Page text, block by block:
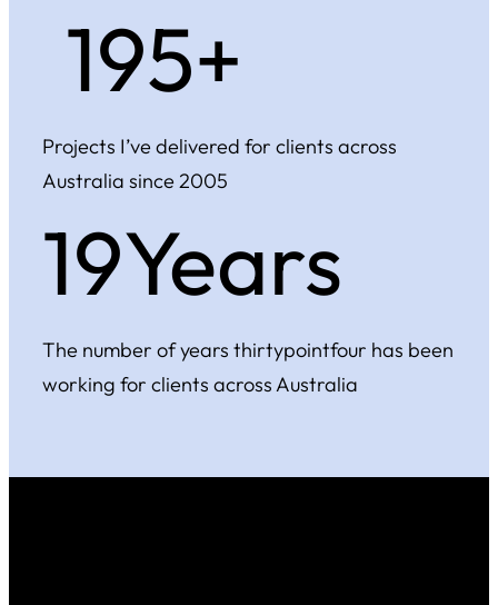
200+
Projects I’ve delivered for clients across
Australia since 2005
20Years
The number of years thirtypointfour has been
working for clients across Australia